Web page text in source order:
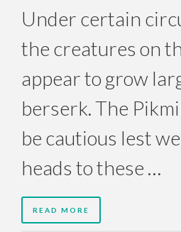
Under certain
the creatures on
appear to grow
berserk. The
be cautious lest
heads to these …
READ MORE